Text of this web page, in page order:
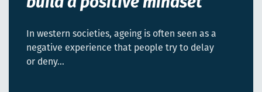
In western societies, ageing is often seen as a
negative experience that people try to delay
or deny…